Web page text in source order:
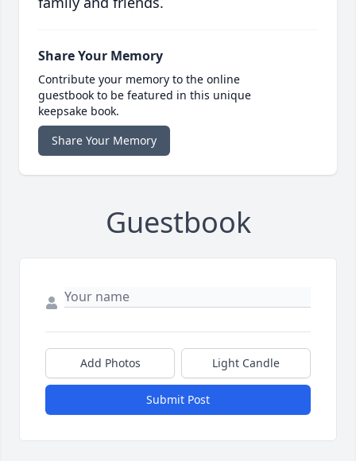
Share Your Memory
Contribute your memory to the online
guestbook to be featured in this unique
keepsake book.
Share Your Memory
Guestbook
Add Photos Light Candle
Submit Post